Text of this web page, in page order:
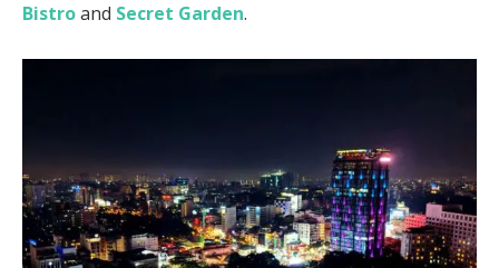
Bistroand Secret Garden.